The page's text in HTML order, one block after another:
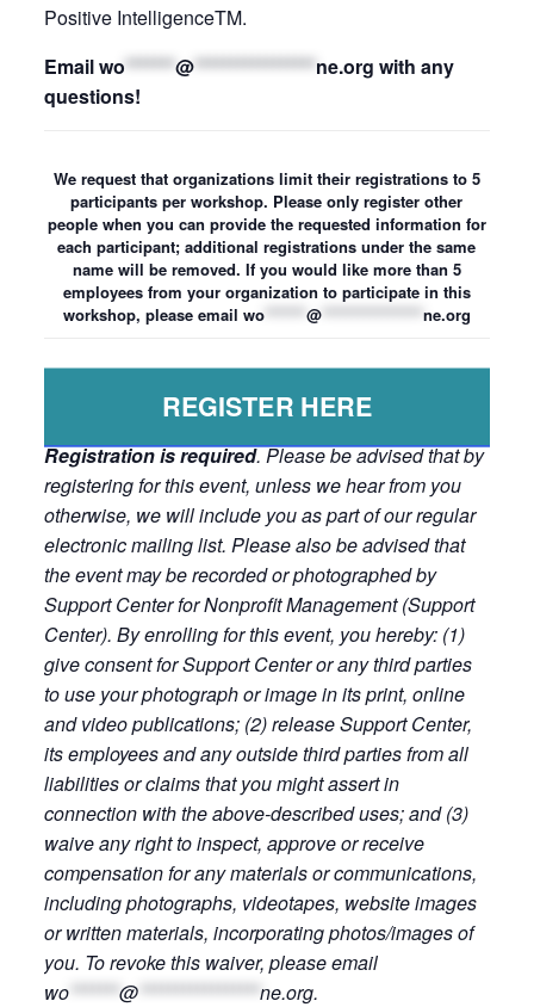
Positive IntelligenceTM.
Emailwo*******@*****************ne.org with any
questions!
We request that organizations limit their registrations to 5
participants per workshop. Please only register other
people when you can provide the requested information for
each participant; additional registrations under the same
name will be removed. If you would like more than 5
employees from your organization to participate in this
workshop, please email wo******* @***************** ne.org
REGISTER HERE
Registration is required. Please be advised that by
registering for this event, unless we hear from you
otherwise, we will include you as part of our regular
electronic mailing list. Please also be advised that
the event may be recorded or photographed by
Support Center for Nonprofit Management (Support
Center). By enrolling for this event, you hereby: (1)
give consent for Support Center or any third parties
to use your photograph or image in its print, online
and video publications; (2) release Support Center,
its employees and any outside third parties from all
liabilities or claims that you might assert in
connection with the above-described uses; and (3)
waive any right to inspect, approve or receive
compensation for any materials or communications,
including photographs, videotapes, website images
or written materials, incorporating photos/images of
you. To revoke this waiver, please email
wo******* @***************** ne.org.